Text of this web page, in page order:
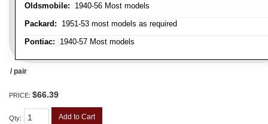
Oldsmobile: 1940-56 Most models
Packard: 1951-53 most models as required
Pontiac: 1940-57 Most models
/ pair
PRICE: $66.39
Qty: Add to Cart